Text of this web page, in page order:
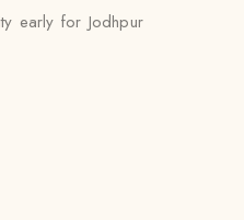
early for Jodhpur